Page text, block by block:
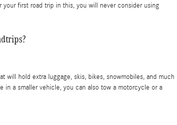
first road trip in this, you will never consider using
will hold extra luggage, skis, bikes, snowmobiles, and much
in a smaller vehicle, you can also tow a motorcycle or a